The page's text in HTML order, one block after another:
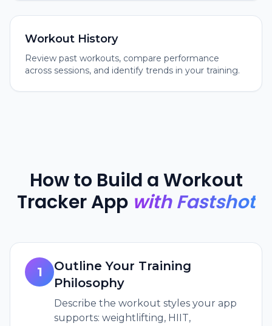
Workout History
Review past workouts, compare performance
across sessions, and identify trends in your training.
How to Build a Workout
Tracker App with Fastshot
1
Outline Your Training
Philosophy
Describe the workout styles your app
supports: weightlifting, HIIT,